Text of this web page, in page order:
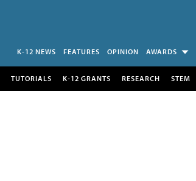
K-12 NEWS FEATURES OPINION AWARDS
TUTORIALS K-12 GRANTS RESEARCH STEM